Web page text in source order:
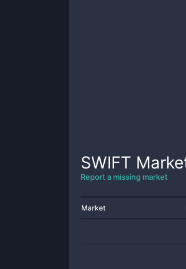
SWIFT
Report a missing market
Market